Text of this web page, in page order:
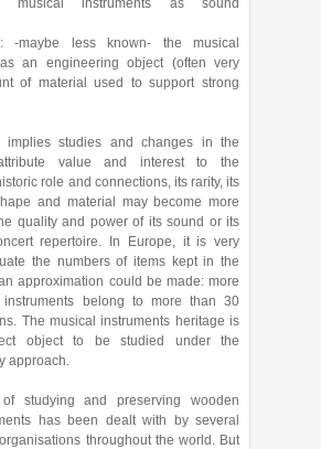
musical instruments as sound
: -maybe less known- the musical
an engineering object (often very
of material used to support strong
implies studies and changes in the
value and interest to the
role and connections, its rarity, its
and material may become more
quality and power of its sound or its
repertoire. In Europe, it is very
the numbers of items kept in the
approximation could be made: more
belong to more than 30
The musical instruments heritage is
object to be studied under the
approach.
studying and preserving wooden
has been dealt with by several
throughout the world. But